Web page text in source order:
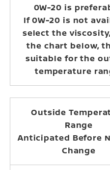
0W-20 is
If 0W-20 is not
select the
the chart below,
suitable for the
temperature
Outside
Range
Anticipated Before
Change